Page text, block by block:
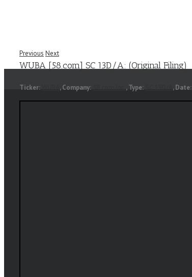
Previous Next
WUBA [58.com] SC 13D/A: (Original Filing)
Ticker: , Company: , Type: , Date: